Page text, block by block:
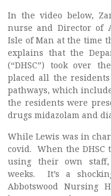
In the video below,
nurse and Director of
Isle of Man at the time
explains that the
(“DHSC”) took over
placed all the
pathways, which
the residents were
drugs midazolam and
While Lewis was in
covid. When the
using their own
weeks. It’s a
Abbotswood Nursing